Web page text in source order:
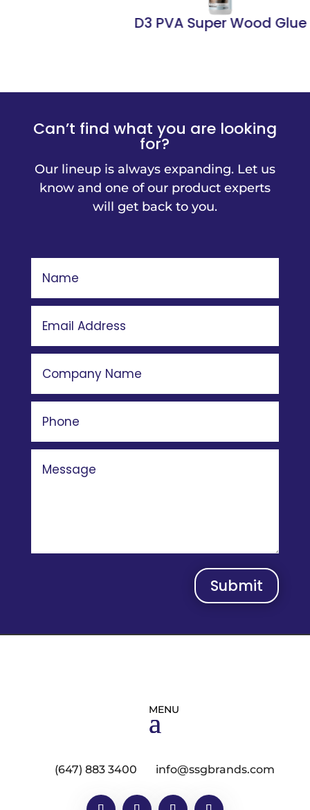
D3 PVA Super Wood Glue
Can’t find what you are looking
for?
Our lineup is always expanding. Let us
know and one of our product experts
will get back to you.
Submit
(647) 883 3400 info@ssgbrands.com